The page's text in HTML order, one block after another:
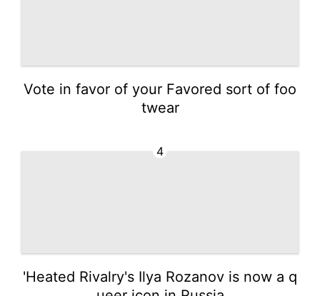
Vote in favor of your Favored sort of foo
twear
4
'Heated Rivalry's Ilya Rozanov is now a q